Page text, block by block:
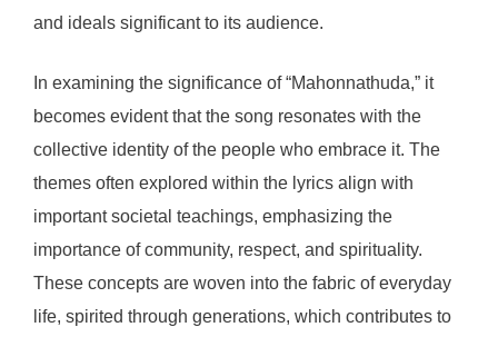
and ideals significant to its audience.
In examining the significance of “Mahonnathuda,” it
becomes evident that the song resonates with the
collective identity of the people who embrace it. The
themes often explored within the lyrics align with
important societal teachings, emphasizing the
importance of community, respect, and spirituality.
These concepts are woven into the fabric of everyday
life, spirited through generations, which contributes to